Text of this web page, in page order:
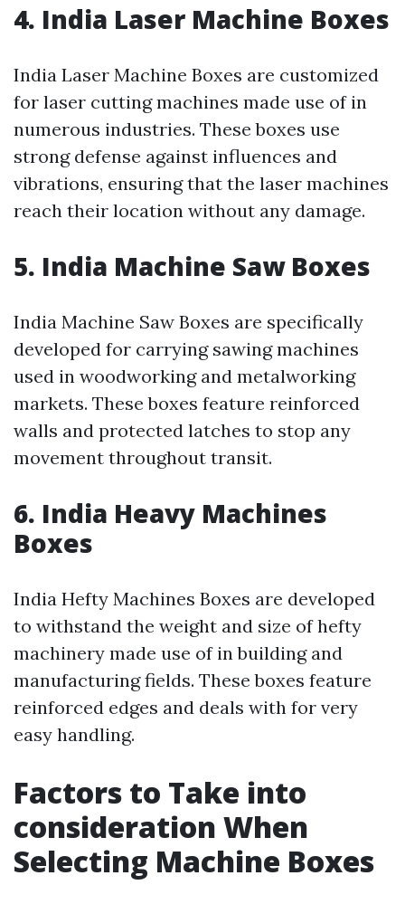
4. India Laser Machine Boxes
India Laser Machine Boxes are customized
for laser cutting machines made use of in
numerous industries. These boxes use
strong defense against influences and
vibrations, ensuring that the laser machines
reach their location without any damage.
5. India Machine Saw Boxes
India Machine Saw Boxes are specifically
developed for carrying sawing machines
used in woodworking and metalworking
markets. These boxes feature reinforced
walls and protected latches to stop any
movement throughout transit.
6. India Heavy Machines
Boxes
India Hefty Machines Boxes are developed
to withstand the weight and size of hefty
machinery made use of in building and
manufacturing fields. These boxes feature
reinforced edges and deals with for very
easy handling.
Factors to Take into
consideration When
Selecting Machine Boxes